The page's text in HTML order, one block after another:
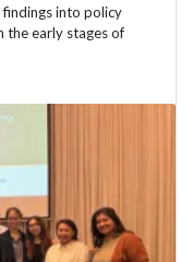
into policy
the early stages of